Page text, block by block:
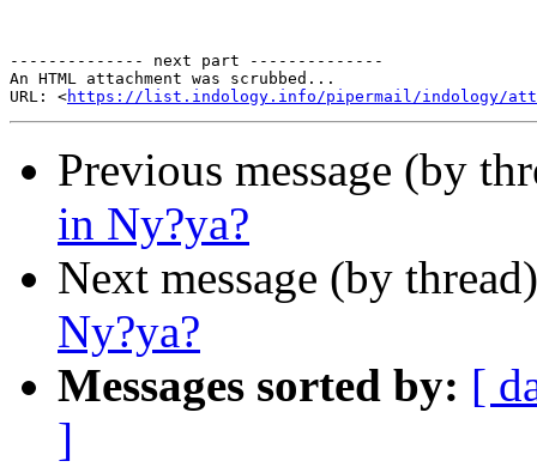
-------------- next part --------------
An HTML attachment was scrubbed...
URL: <https://list.indology.info/pipermail/indology/
Previous message (by
in Ny?ya?
Next message (by
Ny?ya?
Messages sorted by: [
]